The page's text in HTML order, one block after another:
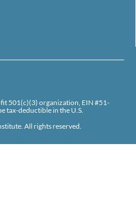
501(c)(3) organization, EIN #51-
tax-deductible in the U.S.
All rights reserved.